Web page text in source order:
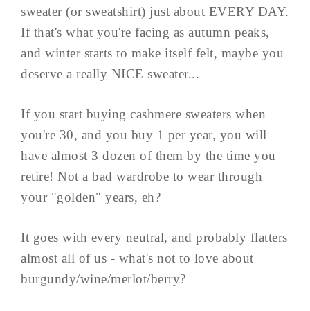
sweater (or sweatshirt) just about EVERY DAY.
If that's what you're facing as autumn peaks,
and winter starts to make itself felt, maybe you
deserve a really NICE sweater...
If you start buying cashmere sweaters when
you're 30, and you buy 1 per year, you will
have almost 3 dozen of them by the time you
retire! Not a bad wardrobe to wear through
your "golden" years, eh?
It goes with every neutral, and probably flatters
almost all of us - what's not to love about
burgundy/wine/merlot/berry?